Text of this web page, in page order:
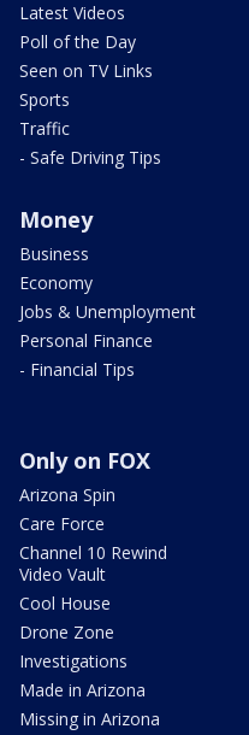
Latest Videos
Poll of the Day
Seen on TV Links
Sports
Traffic
- Safe Driving Tips
Money
Business
Economy
Jobs & Unemployment
Personal Finance
- Financial Tips
Only on FOX
Arizona Spin
Care Force
Channel 10 Rewind
Video Vault
Cool House
Drone Zone
Investigations
Made in Arizona
Missing in Arizona